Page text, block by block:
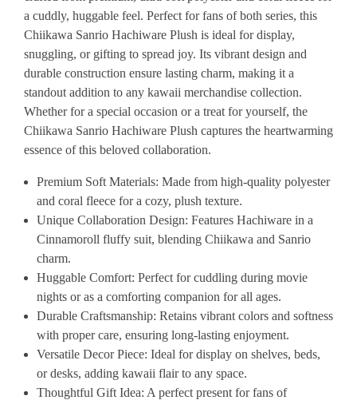
a cuddly, huggable feel. Perfect for fans of both series, this
Chiikawa Sanrio Hachiware Plush is ideal for display,
snuggling, or gifting to spread joy. Its vibrant design and
durable construction ensure lasting charm, making it a
standout addition to any kawaii merchandise collection.
Whether for a special occasion or a treat for yourself, the
Chiikawa Sanrio Hachiware Plush captures the heartwarming
essence of this beloved collaboration.
Premium Soft Materials: Made from high-quality polyester
and coral fleece for a cozy, plush texture.
Unique Collaboration Design: Features Hachiware in a
Cinnamoroll fluffy suit, blending Chiikawa and Sanrio
charm.
Huggable Comfort: Perfect for cuddling during movie
nights or as a comforting companion for all ages.
Durable Craftsmanship: Retains vibrant colors and softness
with proper care, ensuring long-lasting enjoyment.
Versatile Decor Piece: Ideal for display on shelves, beds,
or desks, adding kawaii flair to any space.
Thoughtful Gift Idea: A perfect present for fans of